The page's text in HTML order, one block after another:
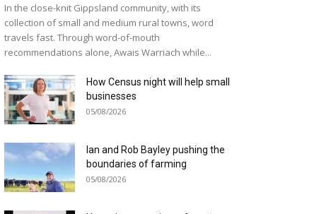
In the close-knit Gippsland community, with its
collection of small and medium rural towns, word
travels fast. Through word-of-mouth
recommendations alone, Awais Warriach while...
How Census night will help small
businesses
05/08/2026
Ian and Rob Bayley pushing the
boundaries of farming
05/08/2026